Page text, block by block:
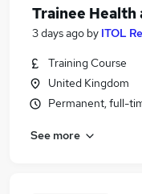
Trainee
3 days ago by ITOL
Training Course
United Kingdom
Permanent, full-
See more